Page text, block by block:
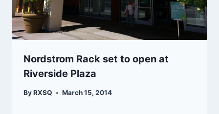
Nordstrom Rack set to open at
Riverside Plaza
ByRXSQ March 15, 2014